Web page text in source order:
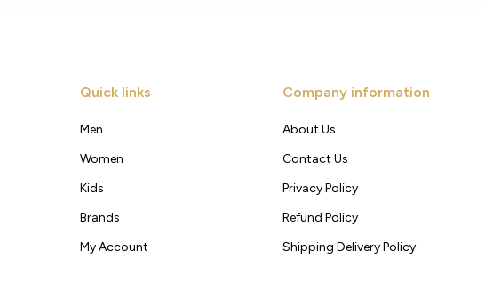
Quick links
Men
Women
Kids
Brands
My Account
Company information
About Us
Contact Us
Privacy Policy
Refund Policy
Shipping Delivery Policy